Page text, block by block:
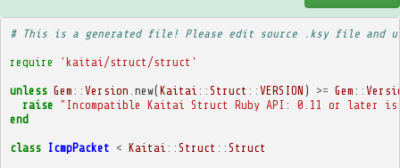
# This is a generated file! Please edit source .ksy file and
require 'kaitai/struct/struct'
unless Gem :: Version new(Kaitai :: Struct :: VERSION ) >= Gem ::
raise "Incompatible Kaitai Struct Ruby API: 0.11 or later
end
class IcmpPacket < Kaitai :: Struct :: Struct